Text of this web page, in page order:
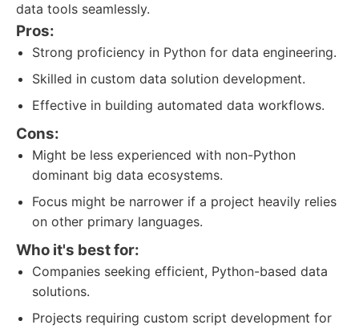
data tools seamlessly.
Pros:
Strong proficiency in Python for data engineering.
Skilled in custom data solution development.
Effective in building automated data workflows.
Cons:
Might be less experienced with non-Python
dominant big data ecosystems.
Focus might be narrower if a project heavily relies
on other primary languages.
Who it's best for:
Companies seeking efficient, Python-based data
solutions.
Projects requiring custom script development for